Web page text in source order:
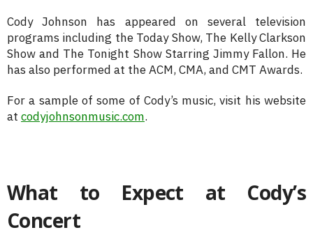
Cody Johnson has appeared on several television
programs including the Today Show, The Kelly Clarkson
Show and The Tonight Show Starring Jimmy Fallon. He
has also performed at the ACM, CMA, and CMT Awards.
For a sample of some of Cody’s music, visit his website
at codyjohnsonmusic.com.
What to Expect at Cody’s
Concert